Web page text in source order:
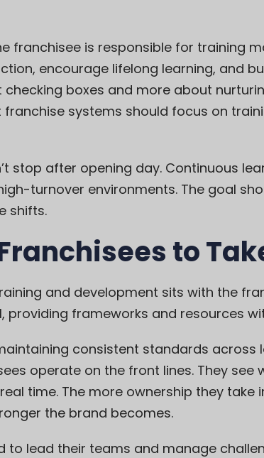
franchisee is responsible for training
encourage lifelong learning, and
checking boxes and more about
systems should focus on
stop after opening day. Continuous
turnover environments. The goal
shifts.
to
and development sits with the
providing frameworks and resources
consistent standards across
operate on the front lines. They see
time. The more ownership they take
the brand becomes.
to lead their teams and manage